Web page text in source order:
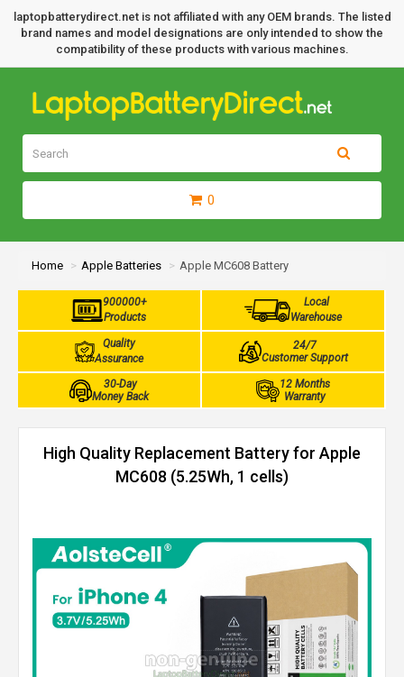
laptopbatterydirect.net is not affiliated with any OEM brands. The listed
brand names and model designations are only intended to show the
compatibility of these products with various machines.
0
Home Apple Batteries Apple MC608 Battery
900000+
Products
Local
Warehouse
Quality
Assurance
24/7
Customer Support
30-Day
Money Back
12 Months
Warranty
High Quality Replacement Battery for Apple
MC608 (5.25Wh, 1 cells)